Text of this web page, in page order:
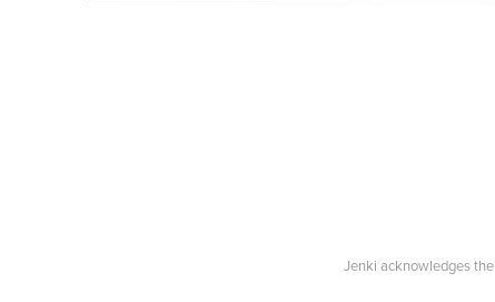
Jenki acknowledges